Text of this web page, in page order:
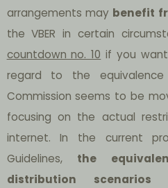
arrangements may benefit
the VBER in certain
countdown no. 10 if you
regard to the equivalence
Commission seems to be
focusing on the actual
internet. In the current
Guidelines, the
distribution scenarios